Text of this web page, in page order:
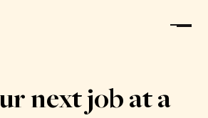
next job at a